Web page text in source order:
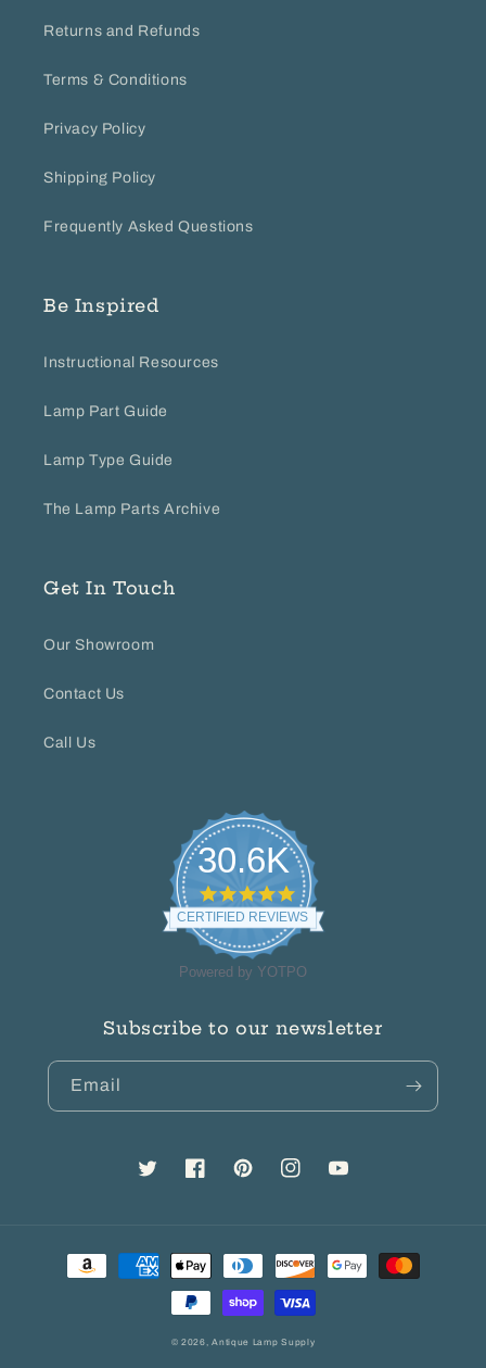
Returns and Refunds
Terms & Conditions
Privacy Policy
Shipping Policy
Frequently Asked Questions
Be Inspired
Instructional Resources
Lamp Part Guide
Lamp Type Guide
The Lamp Parts Archive
Get In Touch
Our Showroom
Contact Us
Call Us
30.6K
4.8
star
rating
CERTIFIED REVIEWS
Powered by YOTPO
Subscribe to our newsletter
Email
TwitterFacebookPinterestInstagramYouTube
Payment
methods
© 2026,Antique Lamp Supply